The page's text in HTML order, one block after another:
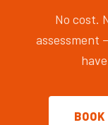
No cost.
assessment